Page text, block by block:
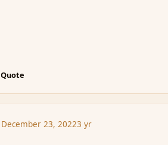
Quote
December 23, 20223 yr